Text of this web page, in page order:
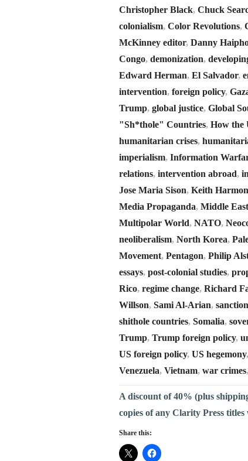
Christopher Black, Chuck
colonialism, Color Revolutions,
McKinney editor, Danny
Congo, demonization,
Edward Herman, El Salvador,
intervention, foreign policy,
Trump, global justice, Global
"Sh*thole" Countries, How the
humanitarian crises,
imperialism, Information
relations, intervention abroad,
Jose Maria Sison, Keith
Media Propaganda, Middle East
Multipolar World, NATO,
neoliberalism, North Korea,
Movement, Pentagon, Philip
essays, post-colonial studies,
Rico, regime change, Richard
Willson, Sami Al-Arian,
shithole countries, Somalia,
Trump, Trump foreign policy,
US foreign policy, US hegemony,
Venezuela, Vietnam, war crimes,
A discount of 40% (plus
copies of any Clarity Press
Share this: